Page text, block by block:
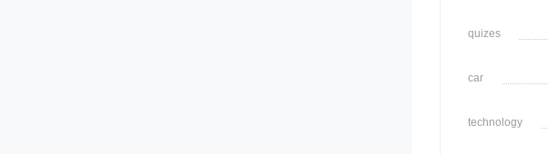
quizes
car
technology